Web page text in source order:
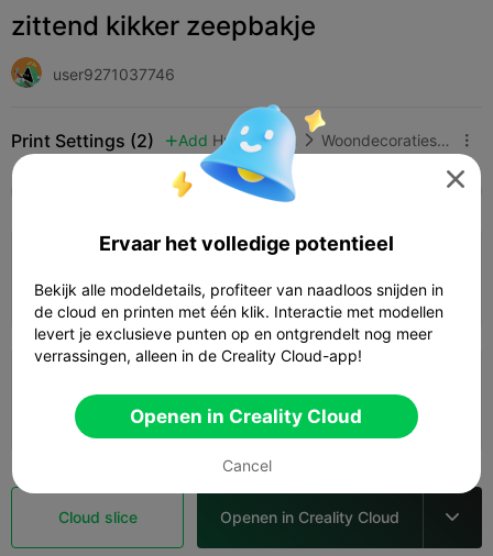
zittend kikker zeepbakje
user9271037746
Print Settings (2)  Add Huishouden  Woondecoraties & ornamenten 
K2 Pro
0.2mm layer, 4 walls, 15% infill
 02h 03m  1 plates  61.22g
 01h 30m  1 plates  46.20g
Cloud slice Openen in Creality Cloud 

Ervaar het volledige potentieel
Bekijk alle modeldetails, profiteer van naadloos snijden in
de cloud en printen met één klik. Interactie met modellen
levert je exclusieve punten op en ontgrendelt nog meer
verrassingen, alleen in de Creality Cloud-app!
Openen in Creality Cloud
Cancel